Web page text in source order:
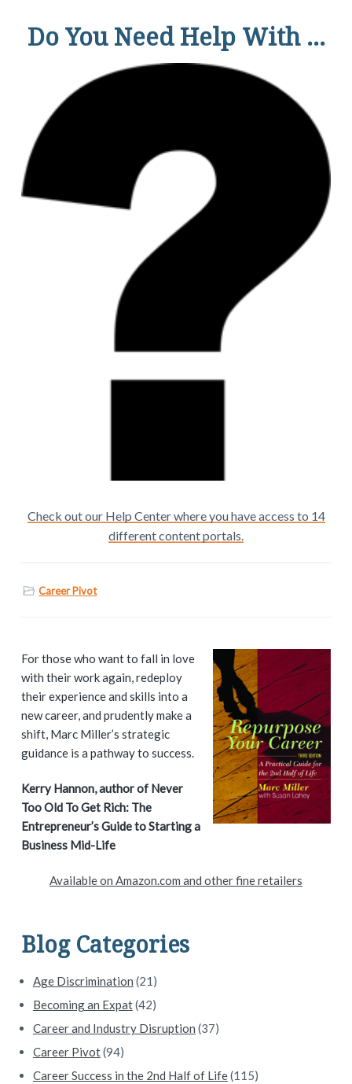
Do You Need Help With ...
Check out our Help Center where you have access to 14
different content portals.
Career Pivot
P
r
i
m
a
r
y
d
e
b
a
r
For those who want to fall in love
with their work again, redeploy
their experience and skills into a
new career, and prudently make a
shift, Marc Miller’s strategic
guidance is a pathway to success.
Kerry Hannon, author of Never
Too Old To Get Rich: The
Entrepreneur’s Guide to Starting a
Business Mid-Life
Available on Amazon.com and other fine retailers
Blog Categories
Age Discrimination (21)
Becoming an Expat(42)
Career and Industry Disruption (37)
Career Pivot(94)
Career Success in the 2nd Half of Life(115)